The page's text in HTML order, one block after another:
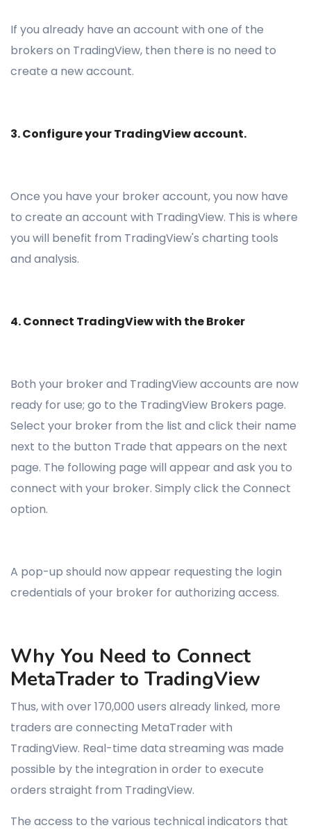
If you already have an account with one of the
brokers on TradingView, then there is no need to
create a new account.
3. Configure your TradingView account.
Once you have your broker account, you now have
to create an account with TradingView. This is where
you will benefit from TradingView's charting tools
and analysis.
4. Connect TradingView with the Broker
Both your broker and TradingView accounts are now
ready for use; go to the TradingView Brokers page.
Select your broker from the list and click their name
next to the button Trade that appears on the next
page. The following page will appear and ask you to
connect with your broker. Simply click the Connect
option.
A pop-up should now appear requesting the login
credentials of your broker for authorizing access.
Why You Need to Connect
MetaTrader to TradingView
Thus, with over 170,000 users already linked, more
traders are connecting MetaTrader with
TradingView. Real-time data streaming was made
possible by the integration in order to execute
orders straight from TradingView.
The access to the various technical indicators that